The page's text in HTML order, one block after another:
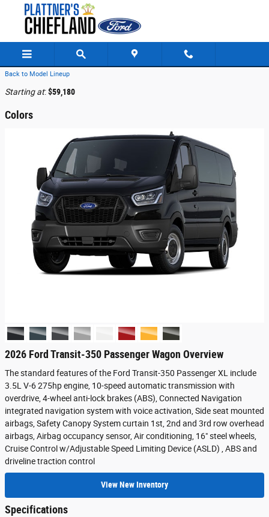
Skip to main content
Back to Model Lineup
Starting at:$59,180
Colors
2026 Ford Transit-350 Passenger Wagon Overview
The standard features of the Ford Transit-350 Passenger XL include
3.5L V-6 275hp engine, 10-speed automatic transmission with
overdrive, 4-wheel anti-lock brakes (ABS), Connected Navigation
integrated navigation system with voice activation, Side seat mounted
airbags, Safety Canopy System curtain 1st, 2nd and 3rd row overhead
airbags, Airbag occupancy sensor, Air conditioning, 16" steel wheels,
Cruise Control w/Adjustable Speed Limiting Device (ASLD) , ABS and
driveline traction control
View New Inventory
Specifications